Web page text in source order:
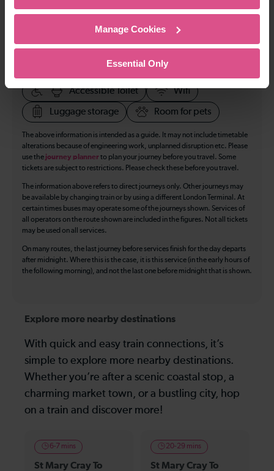
Manage Cookies
Essential Only
Accessible space for wheelchairs
First Class Accomodation
Accessible Toilet Wifi
Luggage storage Room for pets
The above information is intended as a guide. It may not include timetable
alterations because of engineering work, unplanned disruption etc. Please
use the journey plannerto plan your journey before you travel. Some
tickets are subject to restrictions. Please check these before you travel.
The information above refers to direct journeys only. Other journeys may
be available by changing train or by using a different London Terminal. At
certain times buses may operate some of the journeys shown. Services of
all operators on the route shown are included in the figures. Not all tickets
may be used on all services.
On many routes, the last journey before services finish for the day departs
after midnight. Where this is the case, it is this service (in the early hours of
the following morning), and not the last one before midnight that is shown.
Explore more nearby destinations
With quick and easy train connections, it’s
simple to explore more nearby destinations.
Whether you’re after a scenic coastal stop, a
charming market town, or a bustling city, hop
on a train and discover more!
6-7 mins
St Mary Cray To
20-29 mins
St Mary Cray To